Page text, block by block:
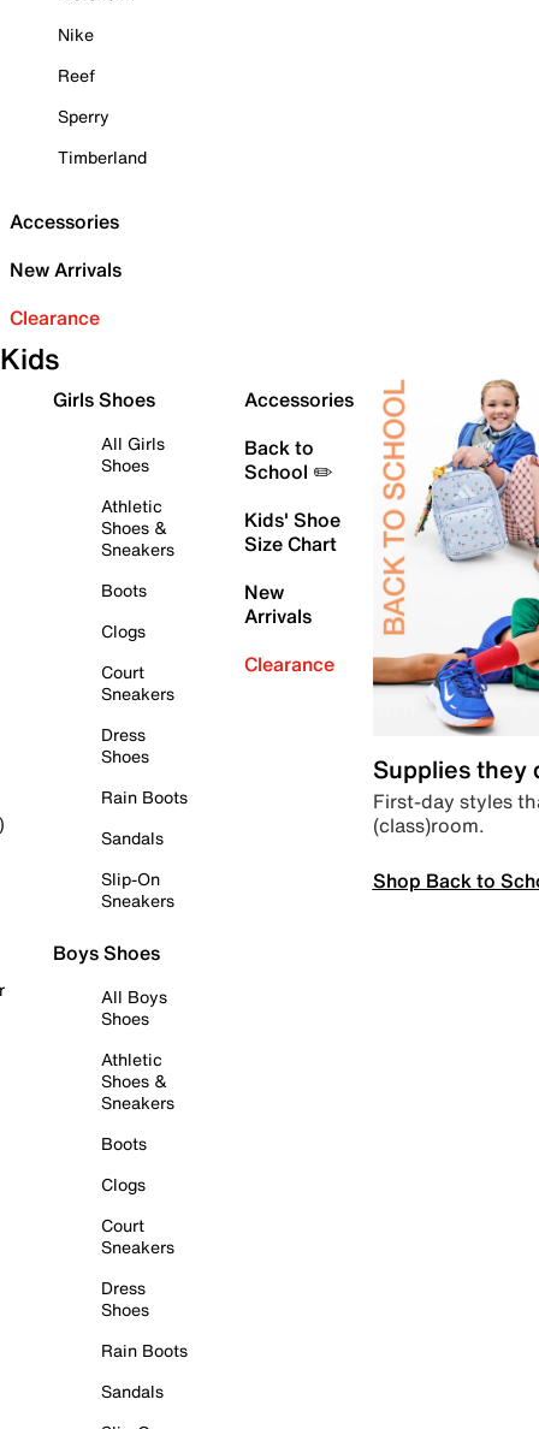
Nike
Reef
Sperry
Timberland
Accessories
New Arrivals
Clearance
Kids
Girls Shoes
All Girls
Shoes
Athletic
Shoes &
Sneakers
Boots
Clogs
Court
Sneakers
Dress
Shoes
Rain Boots
Sandals
Slip-On
Sneakers
Boys Shoes
All Boys
Shoes
Athletic
Shoes &
Sneakers
Boots
Clogs
Court
Sneakers
Dress
Shoes
Rain Boots
Sandals
Accessories
Back to
School ✏️
Kids' Shoe
Size Chart
New
Arrivals
Clearance
Supplies they
First-day styles
(class)room.
Shop Back to